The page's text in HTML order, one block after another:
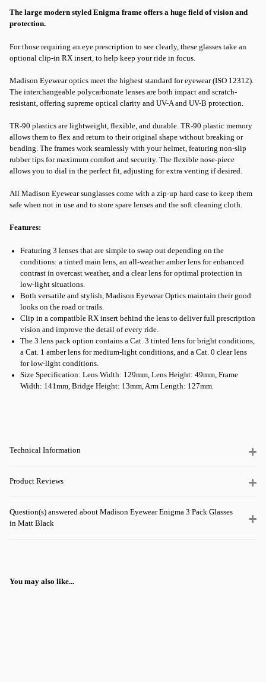
The large modern styled Enigma frame offers a huge field of vision and
protection.
For those requiring an eye prescription to see clearly, these glasses take an
optional clip-in RX insert, to help keep your ride in focus.
Madison Eyewear optics meet the highest standard for eyewear (ISO 12312).
The interchangeable polycarbonate lenses are both impact and scratch-
resistant, offering supreme optical clarity and UV-A and UV-B protection.
TR-90 plastics are lightweight, flexible, and durable. TR-90 plastic memory
allows them to flex and return to their original shape without breaking or
bending. The frames work seamlessly with your helmet, featuring non-slip
rubber tips for maximum comfort and security. The flexible nose-piece
allows you to dial in the perfect fit, adjusting for extra venting if desired.
All Madison Eyewear sunglasses come with a zip-up hard case to keep them
safe when not in use and to store spare lenses and the soft cleaning cloth.
Features:
Featuring 3 lenses that are simple to swap out depending on the
conditions: a tinted main lens, an all-weather amber lens for enhanced
contrast in overcast weather, and a clear lens for optimal protection in
low-light situations.
Both versatile and stylish, Madison Eyewear Optics maintain their good
looks on the road or trails.
Clip in a compatible RX insert behind the lens to deliver full prescription
vision and improve the detail of every ride.
The 3 lens pack option contains a Cat. 3 tinted lens for bright conditions,
a Cat. 1 amber lens for medium-light conditions, and a Cat. 0 clear lens
for low-light conditions.
Size Specification: Lens Width: 129mm, Lens Height: 49mm, Frame
Width: 141mm, Bridge Height: 13mm, Arm Length: 127mm.
Technical Information
Product Reviews
Question(s) answered about Madison Eyewear Enigma 3 Pack Glasses
in Matt Black
You may also like...